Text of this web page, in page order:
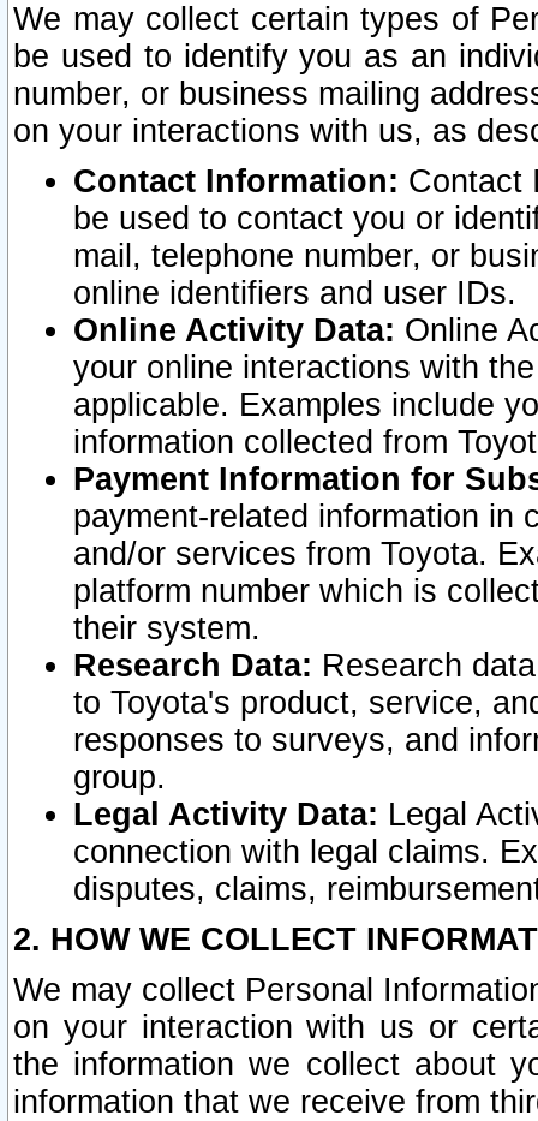
We may collect certain types of
be used to identify you as an
number, or business mailing
on your interactions with us, as
Contact Information: Contact
be used to contact you or
mail, telephone number, or
online identifiers and user IDs.
Online Activity Data: Online
your online interactions with
applicable. Examples include
information collected from
Payment Information for
payment-related information in
and/or services from Toyota.
platform number which is
their system.
Research Data: Research
to Toyota's product, service,
responses to surveys, and
group.
Legal Activity Data: Legal
connection with legal claims.
disputes, claims,
2. HOW WE COLLECT
We may collect Personal
on your interaction with us or
the information we collect about
information that we receive from